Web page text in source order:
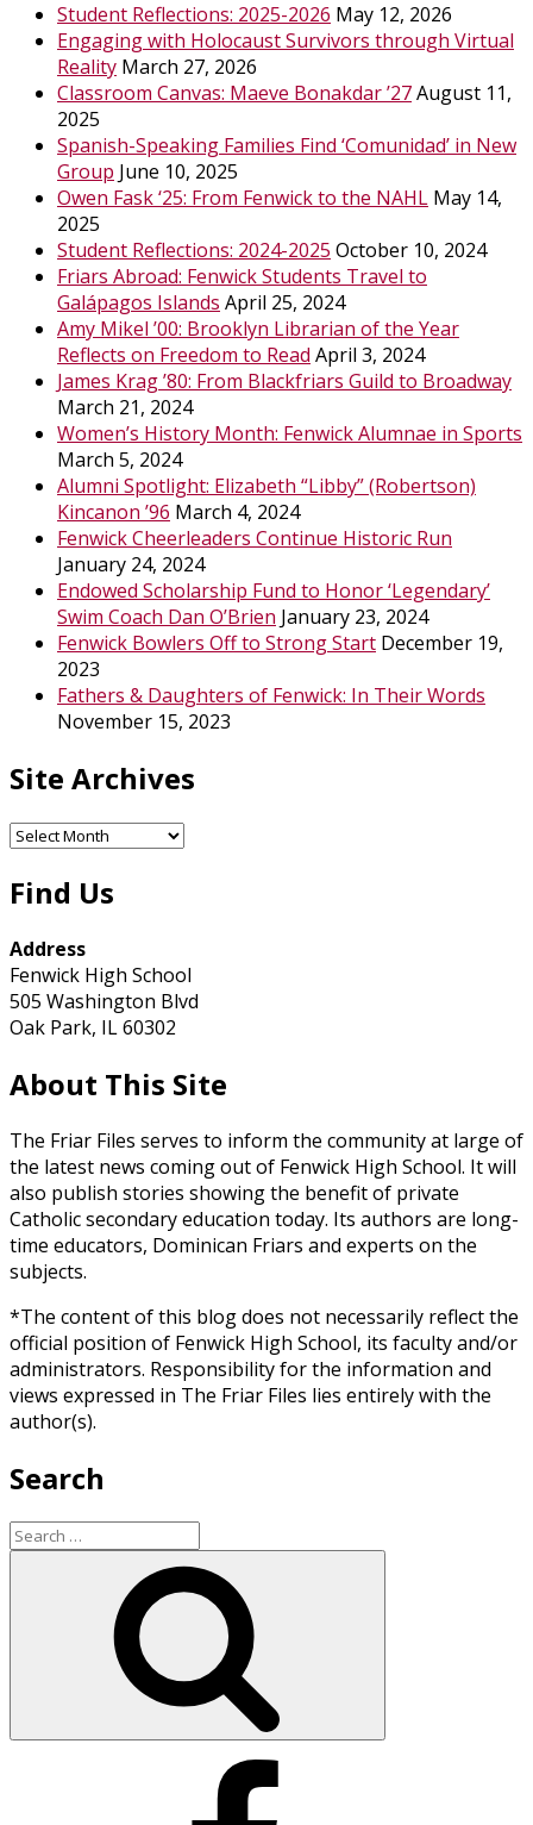
Student Reflections: 2025-2026 May 12, 2026
Engaging with Holocaust Survivors through Virtual
Reality March 27, 2026
Classroom Canvas: Maeve Bonakdar ’27August 11,
2025
Spanish-Speaking Families Find ‘Comunidad’ in New
Group June 10, 2025
Owen Fask ‘25: From Fenwick to the NAHL May 14,
2025
Student Reflections: 2024-2025 October 10, 2024
Friars Abroad: Fenwick Students Travel to
Galápagos Islands April 25, 2024
Amy Mikel ’00: Brooklyn Librarian of the Year
Reflects on Freedom to Read April 3, 2024
James Krag ’80: From Blackfriars Guild to Broadway
March 21, 2024
Women’s History Month: Fenwick Alumnae in Sports
March 5, 2024
Alumni Spotlight: Elizabeth “Libby” (Robertson)
Kincanon ’96 March 4, 2024
Fenwick Cheerleaders Continue Historic Run
January 24, 2024
Endowed Scholarship Fund to Honor ‘Legendary’
Swim Coach Dan O’Brien January 23, 2024
Fenwick Bowlers Off to Strong Start December 19,
2023
Fathers & Daughters of Fenwick: In Their Words
November 15, 2023
Site Archives
Site
Find Us
Address
Fenwick High School
505 Washington Blvd
Oak Park, IL 60302
About This Site
The Friar Files serves to inform the community at large of
the latest news coming out of Fenwick High School. It will
also publish stories showing the benefit of private
Catholic secondary education today. Its authors are long-
time educators, Dominican Friars and experts on the
subjects.
*The content of this blog does not necessarily reflect the
official position of Fenwick High School, its faculty and/or
administrators. Responsibility for the information and
views expressed in The Friar Files lies entirely with the
author(s).
Search
Search
for: